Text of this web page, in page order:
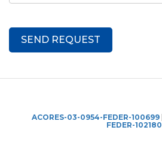
ACORES-03-0954-FEDER-100699|
FEDER-102180